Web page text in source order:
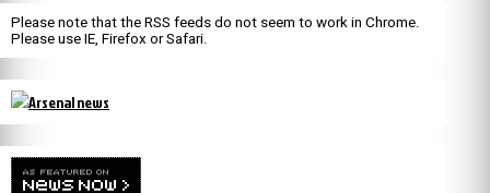
Please note that the RSS feeds do not seem to work in Chrome.
Please use IE, Firefox or Safari.